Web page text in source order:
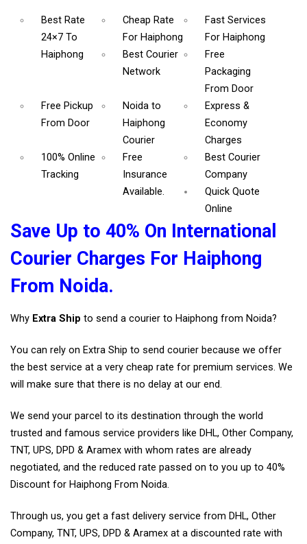
Best Rate
24×7 To
Haiphong
Cheap Rate
For Haiphong
Fast Services
For Haiphong
Best Courier
Network
Free
Packaging
From Door
Free Pickup
From Door
Noida to
Haiphong
Courier
Express &
Economy
Charges
100% Online
Tracking
Free
Insurance
Available.
Best Courier
Company
Quick Quote
Online
Save Up to 40% On International
Courier Charges For Haiphong
From Noida.
Why Extra Ship to send a courier to Haiphong from Noida?
You can rely on Extra Ship to send courier because we offer
the best service at a very cheap rate for premium services. We
will make sure that there is no delay at our end.
We send your parcel to its destination through the world
trusted and famous service providers like DHL, Other Company,
TNT, UPS, DPD & Aramex with whom rates are already
negotiated, and the reduced rate passed on to you up to 40%
Discount for Haiphong From Noida.
Through us, you get a fast delivery service from DHL, Other
Company, TNT, UPS, DPD & Aramex at a discounted rate with